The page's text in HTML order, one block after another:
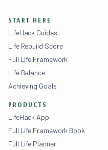
START HERE
LifeHack Guides
Life Rebuild Score
Full Life Framework
Life Balance
Achieving Goals
PRODUCTS
LifeHack App
Full Life Framework Book
Full Life Planner